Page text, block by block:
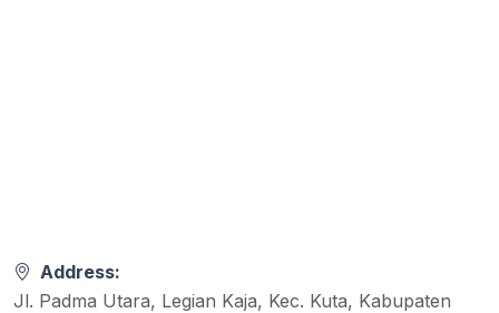
Address:
Jl. Padma Utara, Legian Kaja, Kec. Kuta, Kabupaten